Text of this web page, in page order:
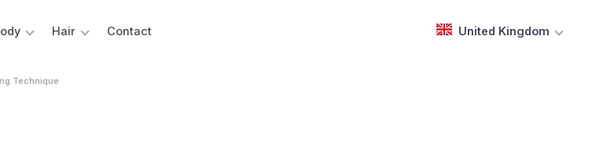
Hair Contact United Kingdom
Technique